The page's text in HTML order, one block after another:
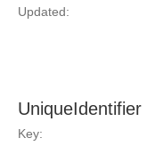
Updated:
UniqueIdentifier
Key: